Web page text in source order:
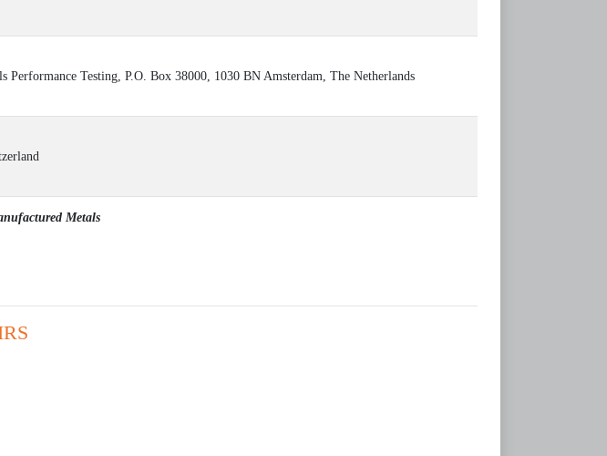
Testing, P.O. Box 38000, 1030 BN Amsterdam, The Netherlands
Metals